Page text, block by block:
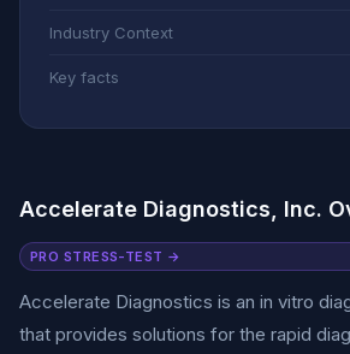
Industry Context
Key facts
Accelerate Diagnostics, Inc.
PRO STRESS-TEST →
Accelerate Diagnostics is an in vitro
that provides solutions for the rapid